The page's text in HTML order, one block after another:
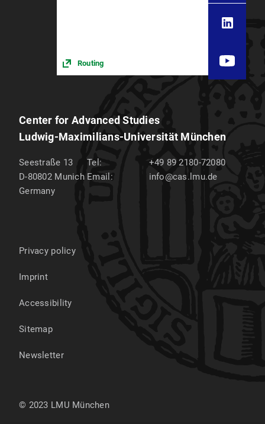
Routing
Center for Advanced Studies
Ludwig-Maximilians-Universität München
Seestraße 13
D-80802 Munich
Germany
Tel:
+49 89 2180-72080
Email:
info@cas.lmu.de
Privacy policy
Imprint
Accessibility
Sitemap
Newsletter
© 2023 LMU München